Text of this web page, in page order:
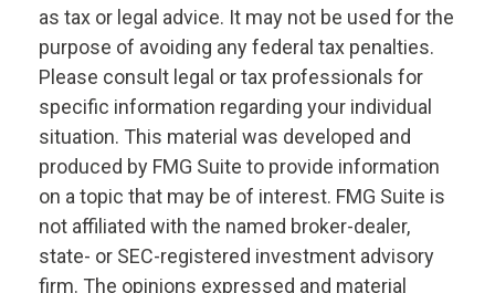
as tax or legal advice. It may not be used for the
purpose of avoiding any federal tax penalties.
Please consult legal or tax professionals for
specific information regarding your individual
situation. This material was developed and
produced by FMG Suite to provide information
on a topic that may be of interest. FMG Suite is
not affiliated with the named broker-dealer,
state- or SEC-registered investment advisory
firm. The opinions expressed and material